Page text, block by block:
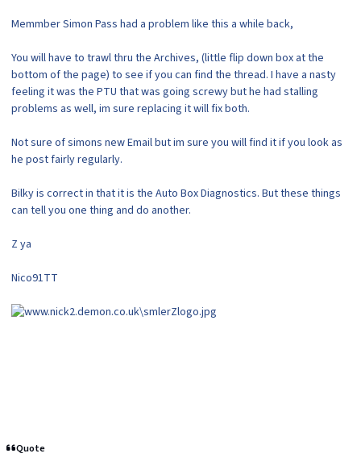
Memmber Simon Pass had a problem like this a while back,
You will have to trawl thru the Archives, (little flip down box at the
bottom of the page) to see if you can find the thread. I have a nasty
feeling it was the PTU that was going screwy but he had stalling
problems as well, im sure replacing it will fix both.
Not sure of simons new Email but im sure you will find it if you look as
he post fairly regularly.
Bilky is correct in that it is the Auto Box Diagnostics. But these things
can tell you one thing and do another.
Z ya
Nico91TT
Quote